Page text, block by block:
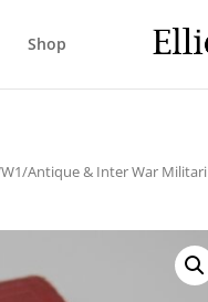
Shop
Antique & Inter War Militari